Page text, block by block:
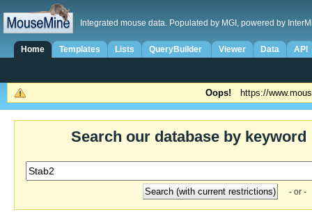
Integrated mouse data. Populated by MGI, powered by
Home Templates Lists QueryBuilder Viewer Data API
Oops! https://
Search our database by keyword
- or -